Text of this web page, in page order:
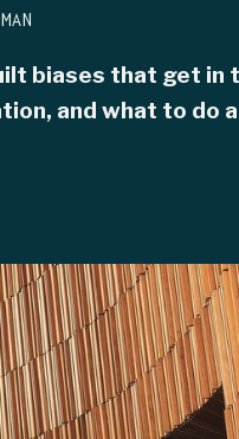
biases that get in
and what to do